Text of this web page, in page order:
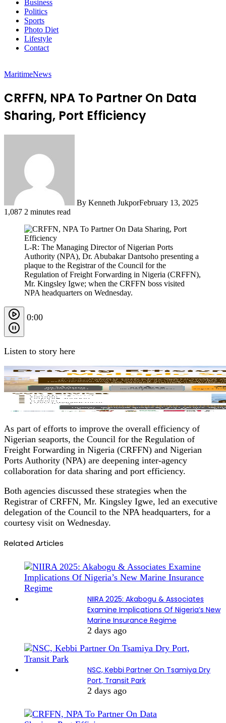
Business
Politics
Sports
Photo Diet
Lifestyle
Contact
MaritimeNews
CRFFN, NPA To Partner On Data
Sharing, Port Efficiency
By Kenneth JukporFebruary 13, 2025
1,087 2 minutes read
L-R: The Managing Director of Nigerian Ports
Authority (NPA), Dr. Abubakar Dantsoho presenting a
plaque to the Registrar of the Council for the
Regulation of Freight Forwarding in Nigeria (CRFFN),
Mr. Kingsley Igwe; when the CRFFN boss visited
NPA headquarters on Wednesday.
0:00
Listen to story here
As part of efforts to improve the overall efficiency of
Nigerian seaports, the Council for the Regulation of
Freight Forwarding in Nigeria (CRFFN) and Nigerian
Ports Authority (NPA) are deepening inter-agency
collaboration for data sharing and port efficiency.
Both agencies discussed these strategies when the
Registrar of CRFFN, Mr. Kingsley Igwe, led an executive
delegation of the Council to the NPA headquarters, for a
courtesy visit on Wednesday.
Related Articles
NIIRA 2025: Akabogu & Associates
Examine Implications Of Nigeria’s New
Marine Insurance Regime
2 days ago
NSC, Kebbi Partner On Tsamiya Dry
Port, Transit Park
2 days ago